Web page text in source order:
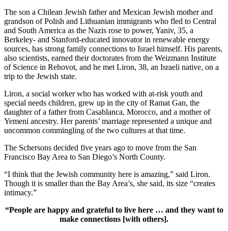
The son a Chilean Jewish father and Mexican Jewish mother and
grandson of Polish and Lithuanian immigrants who fled to Central
and South America as the Nazis rose to power, Yaniv, 35, a
Berkeley- and Stanford-educated innovator in renewable energy
sources, has strong family connections to Israel himself. His parents,
also scientists, earned their doctorates from the Weizmann Institute
of Science in Rehovot, and he met Liron, 38, an Israeli native, on a
trip to the Jewish state.
Liron, a social worker who has worked with at-risk youth and
special needs children, grew up in the city of Ramat Gan, the
daughter of a father from Casablanca, Morocco, and a mother of
Yemeni ancestry. Her parents’ marriage represented a unique and
uncommon commingling of the two cultures at that time.
The Schersons decided five years ago to move from the San
Francisco Bay Area to San Diego’s North County.
“I think that the Jewish community here is amazing,” said Liron.
Though it is smaller than the Bay Area’s, she said, its size “creates
intimacy.”
“People are happy and grateful to live here … and they want to
make connections [with others].